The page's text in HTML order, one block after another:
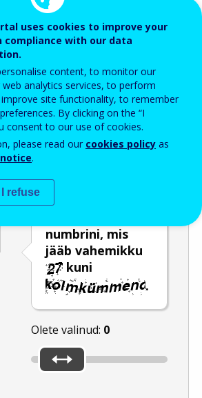
your email address.
numbrini, mis
jääb vahemikku
kuni
.
Olete valinud: 0
uses cookies to improve your
compliance with our data
content, to monitor our
analytics services, to perform
site functionality, to remember
By clicking on the “I
consent to our use of cookies.
please read our cookies policy as
.
I refuse